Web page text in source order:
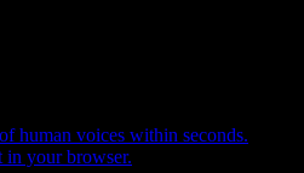
human voices within seconds.
your browser.